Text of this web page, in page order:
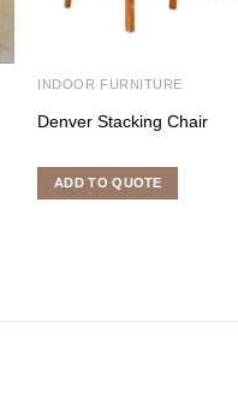
INDOOR FURNITURE
Denver Stacking Chair
ADD TO QUOTE